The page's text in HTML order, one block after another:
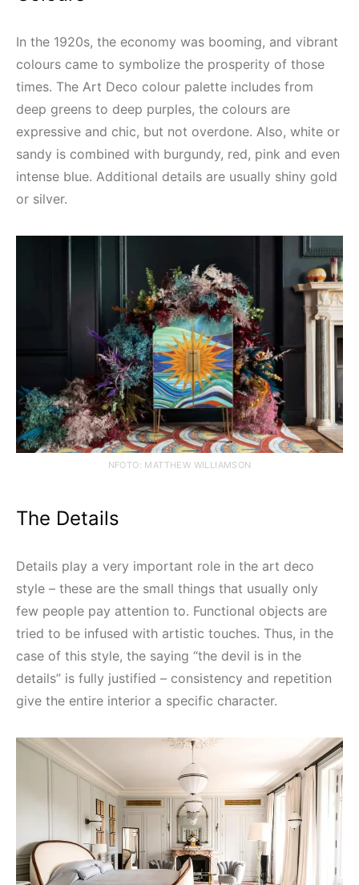
In the 1920s, the economy was booming, and vibrant
colours came to symbolize the prosperity of those
times. The Art Deco colour palette includes from
deep greens to deep purples, the colours are
expressive and chic, but not overdone. Also, white or
sandy is combined with burgundy, red, pink and even
intense blue. Additional details are usually shiny gold
or silver.
NFOTO: MATTHEW WILLIAMSON
The Details
Details play a very important role in the art deco
style – these are the small things that usually only
few people pay attention to. Functional objects are
tried to be infused with artistic touches. Thus, in the
case of this style, the saying “the devil is in the
details” is fully justified – consistency and repetition
give the entire interior a specific character.